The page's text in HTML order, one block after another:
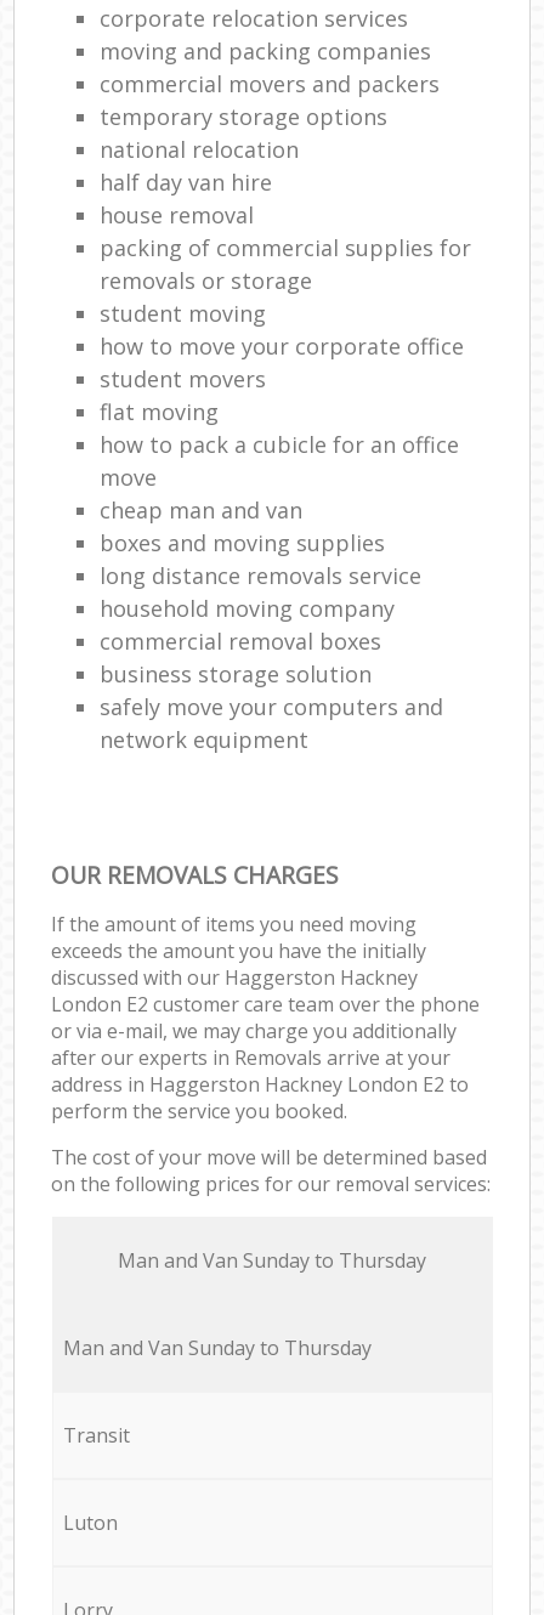
corporate relocation services
moving and packing companies
commercial movers and packers
temporary storage options
national relocation
half day van hire
house removal
packing of commercial supplies for
removals or storage
student moving
how to move your corporate office
student movers
flat moving
how to pack a cubicle for an office
move
cheap man and van
boxes and moving supplies
long distance removals service
household moving company
commercial removal boxes
business storage solution
safely move your computers and
network equipment
OUR REMOVALS CHARGES
If the amount of items you need moving
exceeds the amount you have the initially
discussed with our Haggerston Hackney
London E2 customer care team over the phone
or via e-mail, we may charge you additionally
after our experts in Removals arrive at your
address in Haggerston Hackney London E2 to
perform the service you booked.
The cost of your move will be determined based
on the following prices for our removal services:
Мan аnd Van Sunday to Thursday
Мan аnd Van Sunday to Thursday
Transit
Luton